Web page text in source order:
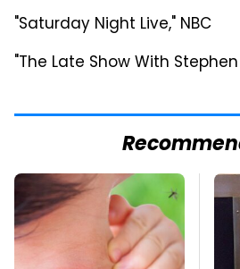
"Saturday Night Live," NBC
"The Late Show With